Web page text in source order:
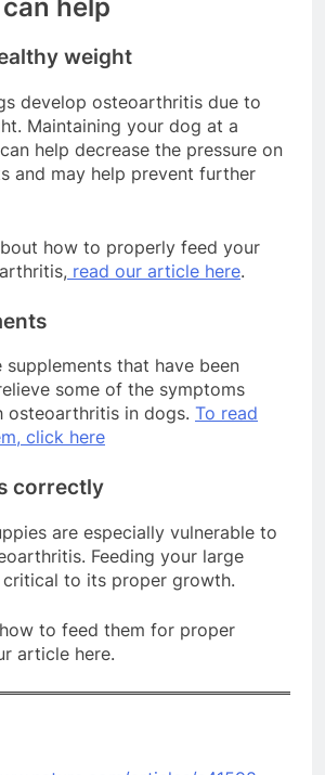
help
weight
develop osteoarthritis due to
Maintaining your dog at a
help decrease the pressure on
and may help prevent further
how to properly feed your
read our article here.
supplements that have been
some of the symptoms
osteoarthritis in dogs. To read
click here
correctly
are especially vulnerable to
Feeding your large
to its proper growth.
to feed them for proper
article here.